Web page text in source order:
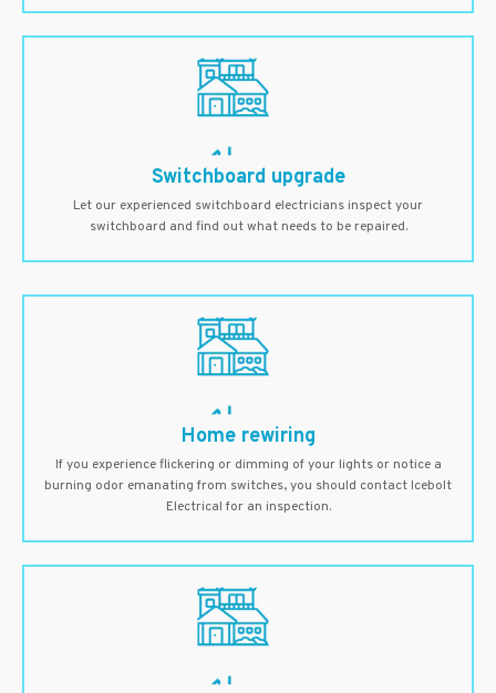
Switchboard upgrade
Let our experienced switchboard electricians inspect your
switchboard and find out what needs to be repaired.
Home rewiring
If you experience flickering or dimming of your lights or notice a
burning odor emanating from switches, you should contact Icebolt
Electrical for an inspection.